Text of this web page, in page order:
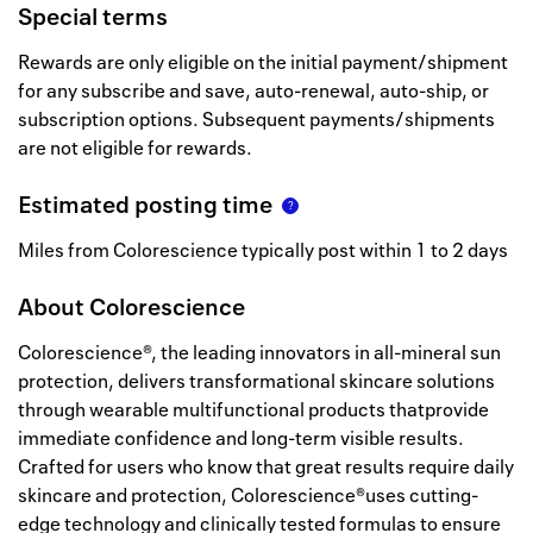
Special terms
Rewards are only eligible on the initial payment/shipment
for any subscribe and save, auto-renewal, auto-ship, or
subscription options. Subsequent payments/shipments
are not eligible for rewards.
Estimated posting time
Miles from Colorescience typically post within 1 to 2 days
About Colorescience
Colorescience®, the leading innovators in all-mineral sun
protection, delivers transformational skincare solutions
through wearable multifunctional products thatprovide
immediate confidence and long-term visible results.
Crafted for users who know that great results require daily
skincare and protection, Colorescience®uses cutting-
edge technology and clinically tested formulas to ensure